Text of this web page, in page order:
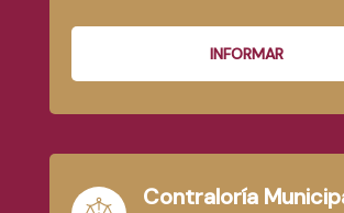
INFORMAR
Contraloría